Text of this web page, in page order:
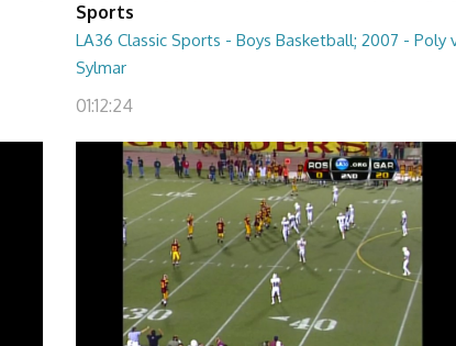
Sports
LA36 Classic Sports - Boys Basketball; 2007 - Poly
Sylmar
01:12:24